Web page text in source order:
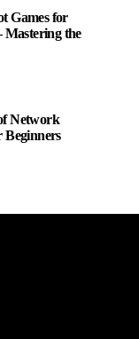
Games for
Mastering the
Network